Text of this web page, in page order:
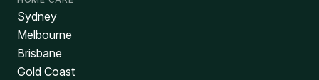
Sydney
Melbourne
Brisbane
Gold Coast